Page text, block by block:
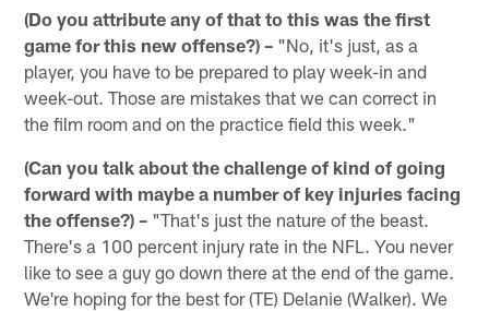
(Do you attribute any of that to this was the first
game for this new offense?) – "No, it's just, as a
player, you have to be prepared to play week-in and
week-out. Those are mistakes that we can correct in
the film room and on the practice field this week."
(Can you talk about the challenge of kind of going
forward with maybe a number of key injuries facing
the offense?) – "That's just the nature of the beast.
There's a 100 percent injury rate in the NFL. You never
like to see a guy go down there at the end of the game.
We're hoping for the best for (TE) Delanie (Walker). We